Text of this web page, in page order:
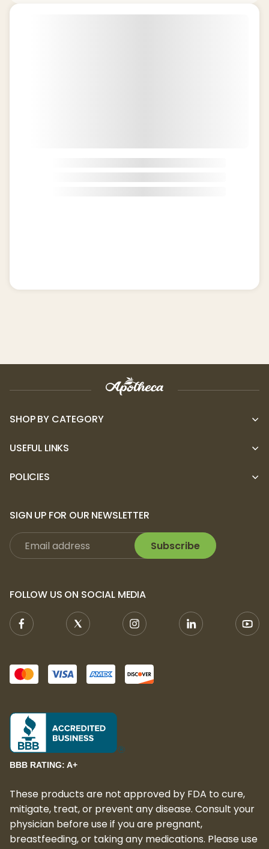
SHOP BY CATEGORY
USEFUL LINKS
POLICIES
SIGN UP FOR OUR NEWSLETTER
Subscribe
FOLLOW US ON SOCIAL MEDIA
BBB RATING: A+
These products are not approved by FDA to cure,
mitigate, treat, or prevent any disease. Consult your
physician before use if you are pregnant,
breastfeeding, or taking any medications. Please use